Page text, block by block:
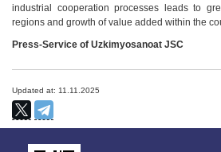
industrial cooperation processes leads to
regions and growth of value added within the
Press-Service of Uzkimyosanoat JSC
Updated at: 11.11.2025